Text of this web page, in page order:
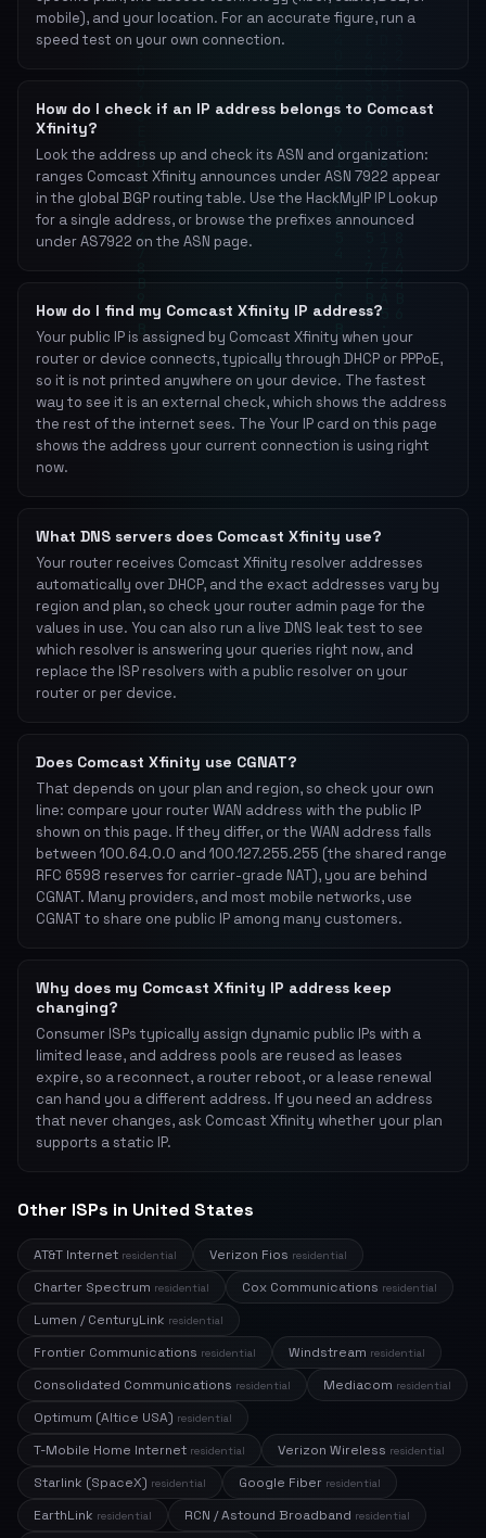
mobile), and your location. For an accurate figure, run a
speed test on your own connection.
How do I check if an IP address belongs to Comcast
Xfinity?
Look the address up and check its ASN and organization:
ranges Comcast Xfinity announces under ASN 7922 appear
in the global BGP routing table. Use the HackMyIP IP Lookup
for a single address, or browse the prefixes announced
under AS7922 on the ASN page.
How do I find my Comcast Xfinity IP address?
Your public IP is assigned by Comcast Xfinity when your
router or device connects, typically through DHCP or PPPoE,
so it is not printed anywhere on your device. The fastest
way to see it is an external check, which shows the address
the rest of the internet sees. The Your IP card on this page
shows the address your current connection is using right
now.
What DNS servers does Comcast Xfinity use?
Your router receives Comcast Xfinity resolver addresses
automatically over DHCP, and the exact addresses vary by
region and plan, so check your router admin page for the
values in use. You can also run a live DNS leak test to see
which resolver is answering your queries right now, and
replace the ISP resolvers with a public resolver on your
router or per device.
Does Comcast Xfinity use CGNAT?
That depends on your plan and region, so check your own
line: compare your router WAN address with the public IP
shown on this page. If they differ, or the WAN address falls
between 100.64.0.0 and 100.127.255.255 (the shared range
RFC 6598 reserves for carrier-grade NAT), you are behind
CGNAT. Many providers, and most mobile networks, use
CGNAT to share one public IP among many customers.
Why does my Comcast Xfinity IP address keep
changing?
Consumer ISPs typically assign dynamic public IPs with a
limited lease, and address pools are reused as leases
expire, so a reconnect, a router reboot, or a lease renewal
can hand you a different address. If you need an address
that never changes, ask Comcast Xfinity whether your plan
supports a static IP.
Other ISPs in United States
AT&T Internet residential Verizon Fios residential
Charter Spectrum residential Cox Communications residential
Lumen / CenturyLink residential
Frontier Communications residential Windstream residential
Consolidated Communications residential Mediacom residential
Optimum (Altice USA) residential
T-Mobile Home Internet residential Verizon Wireless residential
Starlink (SpaceX) residential Google Fiber residential
EarthLink residential RCN / Astound Broadband residential